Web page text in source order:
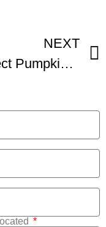
NEXT
Perfect Pumpkin Pie -2